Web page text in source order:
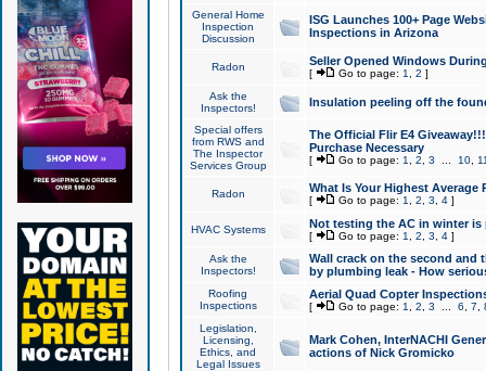
General Home
Inspection
Discussion
ISG Launches 100+ Page
Inspections in Arizona
Radon Seller Opened Windows
[ Go to page: 1 2 ]
Ask the
Inspectors!
Insulation peeling off the
Special offers
from RWS and
The Inspector
Services Group
The Official Flir E4
Purchase Necessary
[ Go to page: 1 2 3 10,
Radon What Is Your Highest Average
[ Go to page: 1 2 3 4]
HVAC Systems Not testing the AC in winter
[ Go to page: 1 2 3 4]
Ask the
Inspectors!
Wall crack on the second and
by plumbing leak - How
Roofing
Inspections
Aerial Quad Copter
[ Go to page: 1 2 3 6 7
Legislation,
Licensing,
Ethics, and
Legal Issues
Mark Cohen, InterNACHI
actions of Nick Gromicko